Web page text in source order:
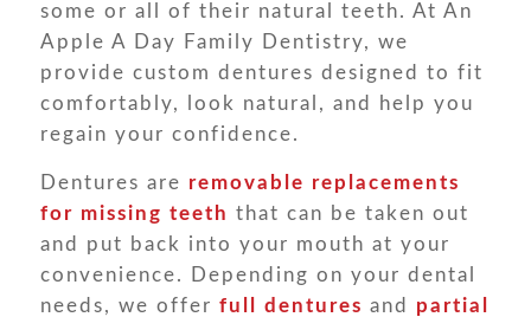
some or all of their natural teeth. At An
Apple A Day Family Dentistry, we
provide custom dentures designed to fit
comfortably, look natural, and help you
regain your confidence.
Dentures are removable replacements
for missing teeth that can be taken out
and put back into your mouth at your
convenience. Depending on your dental
needs, we offer full dentures and partial